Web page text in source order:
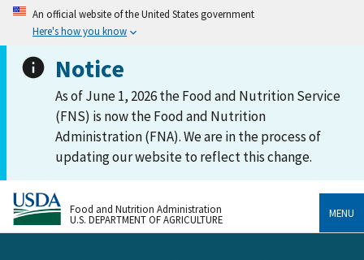
An official website of the United States government
Here's how you know
Notice
As of June 1, 2026 the Food and Nutrition Service
(FNS) is now the Food and Nutrition
Administration (FNA). We are in the process of
updating our website to reflect this change.
Food and Nutrition Administration
U.S. DEPARTMENT OF AGRICULTURE
MENU